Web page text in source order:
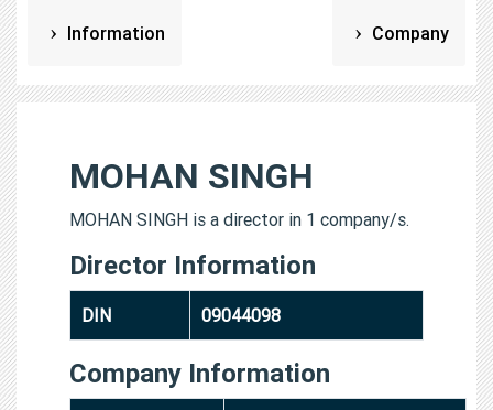
Information Company
MOHAN SINGH
MOHAN SINGH is a director in 1 company/s.
Director Information
DIN 09044098
Company Information